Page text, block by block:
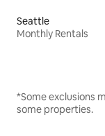
Seattle
Monthly Rentals
*Some exclusions
some properties.